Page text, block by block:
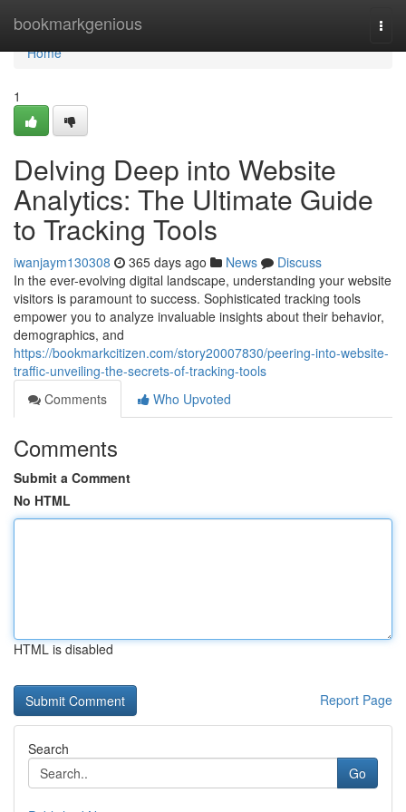
bookmarkgenious
Home
Home
1
Delving Deep into Website
Analytics: The Ultimate Guide
to Tracking Tools
iwanjaym130308 365 days ago News
Discuss
In the ever-evolving digital landscape, understanding your website
visitors is paramount to success. Sophisticated tracking tools
empower you to analyze invaluable insights about their behavior,
demographics, and
https://bookmarkcitizen.com/story20007830/peering-into-website-
traffic-unveiling-the-secrets-of-tracking-tools
Comments
Who Upvoted
Comments
Submit a Comment
No HTML
HTML is disabled
Report Page
Search
Go